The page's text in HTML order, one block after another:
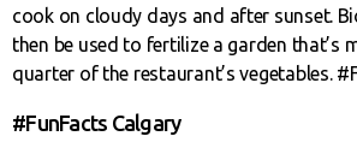
cook on cloudy days and after sunset.
then be used to fertilize a garden that’s
quarter of the restaurant’s vegetables.
#FunFacts Calgary